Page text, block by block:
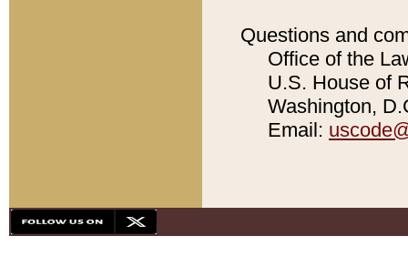
Questions and
Office of the
U.S. House of
Washington,
Email: